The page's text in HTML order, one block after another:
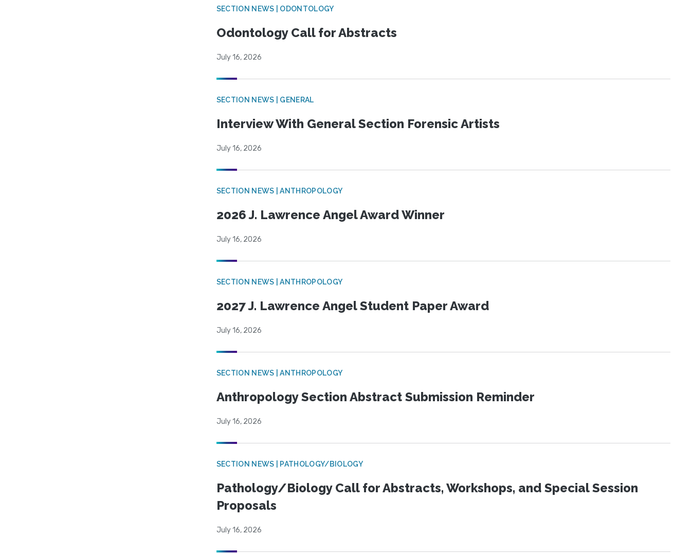
SECTION NEWS | ODONTOLOGY
Odontology Call for Abstracts
July 16, 2026
SECTION NEWS | GENERAL
Interview With General Section Forensic Artists
July 16, 2026
SECTION NEWS | ANTHROPOLOGY
2026 J. Lawrence Angel Award Winner
July 16, 2026
SECTION NEWS | ANTHROPOLOGY
2027 J. Lawrence Angel Student Paper Award
July 16, 2026
SECTION NEWS | ANTHROPOLOGY
Anthropology Section Abstract Submission Reminder
July 16, 2026
SECTION NEWS | PATHOLOGY/BIOLOGY
Pathology/Biology Call for Abstracts, Workshops, and Special Session
Proposals
July 16, 2026